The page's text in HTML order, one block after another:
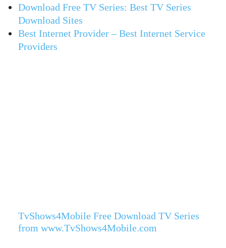
Download Free TV Series: Best TV Series
Download Sites
Best Internet Provider – Best Internet Service
Providers
TvShows4Mobile Free Download TV Series
from www.TvShows4Mobile.com